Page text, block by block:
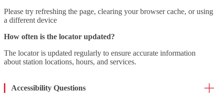
Please try refreshing the page, clearing your browser cache, or using
a different device
How often is the locator updated?
The locator is updated regularly to ensure accurate information
about station locations, hours, and services.
Accessibility Questions